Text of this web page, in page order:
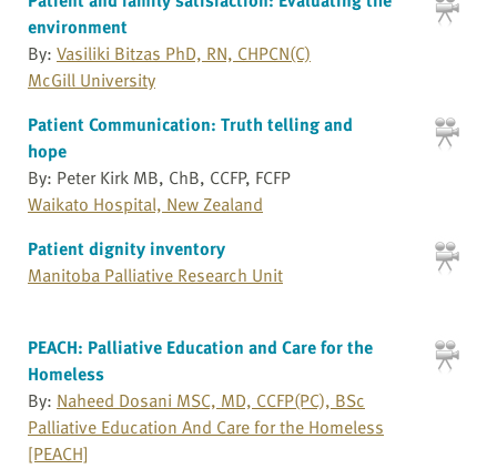
environment
By: Vasiliki Bitzas PhD, RN, CHPCN(C)
McGill University
Patient Communication: Truth telling and
hope
By: Peter Kirk MB, ChB, CCFP, FCFP
Waikato Hospital, New Zealand
Patient dignity inventory
Manitoba Palliative Research Unit
PEACH: Palliative Education and Care for the
Homeless
By: Naheed Dosani MSC, MD, CCFP(PC), BSc
Palliative Education And Care for the Homeless
[PEACH]